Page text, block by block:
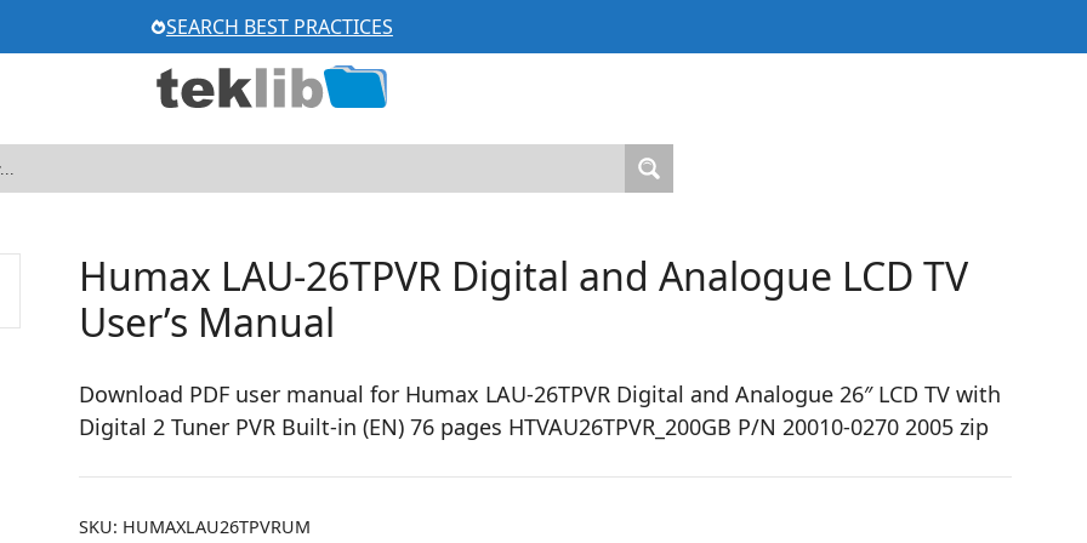
SEARCH BEST PRACTICES
Humax LAU-26TPVR Digital and Analogue LCD TV
User’s Manual
Download PDF user manual for Humax LAU-26TPVR Digital and Analogue 26″ LCD TV with
Digital 2 Tuner PVR Built-in (EN) 76 pages HTVAU26TPVR_200GB P/N 20010-0270 2005 zip
SKU: HUMAXLAU26TPVRUM